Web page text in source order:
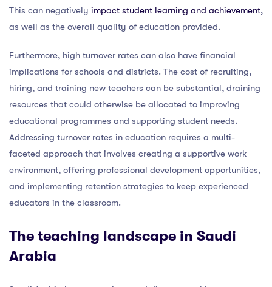
This can negatively impact student learning and achievement,
as well as the overall quality of education provided.
Furthermore, high turnover rates can also have financial
implications for schools and districts. The cost of recruiting,
hiring, and training new teachers can be substantial, draining
resources that could otherwise be allocated to improving
educational programmes and supporting student needs.
Addressing turnover rates in education requires a multi-
faceted approach that involves creating a supportive work
environment, offering professional development opportunities,
and implementing retention strategies to keep experienced
educators in the classroom.
The teaching landscape in Saudi
Arabia